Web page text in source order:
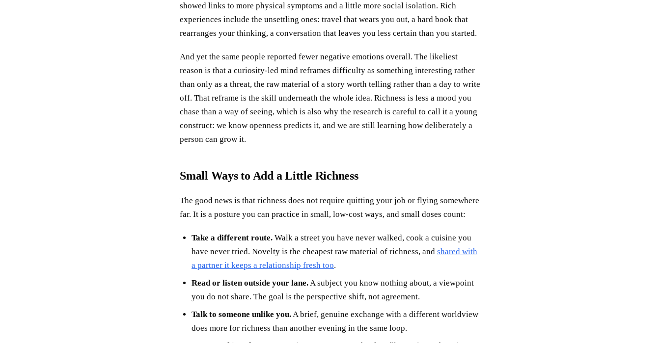
showed links to more physical symptoms and a little more social isolation. Rich
experiences include the unsettling ones: travel that wears you out, a hard book that
rearranges your thinking, a conversation that leaves you less certain than you started.
And yet the same people reported fewer negative emotions overall. The likeliest
reason is that a curiosity-led mind reframes difficulty as something interesting rather
than only as a threat, the raw material of a story worth telling rather than a day to write
off. That reframe is the skill underneath the whole idea. Richness is less a mood you
chase than a way of seeing, which is also why the research is careful to call it a young
construct: we know openness predicts it, and we are still learning how deliberately a
person can grow it.
Small Ways to Add a Little Richness
The good news is that richness does not require quitting your job or flying somewhere
far. It is a posture you can practice in small, low-cost ways, and small doses count:
Take a different route. Walk a street you have never walked, cook a cuisine you
have never tried. Novelty is the cheapest raw material of richness, and shared with
a partner it keeps a relationship fresh too.
Read or listen outside your lane. A subject you know nothing about, a viewpoint
you do not share. The goal is the perspective shift, not agreement.
Talk to someone unlike you. A brief, genuine exchange with a different worldview
does more for richness than another evening in the same loop.